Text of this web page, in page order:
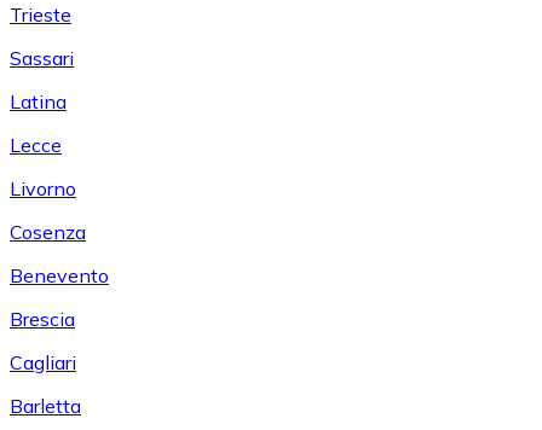
Trieste
Sassari
Latina
Lecce
Livorno
Cosenza
Benevento
Brescia
Cagliari
Barletta